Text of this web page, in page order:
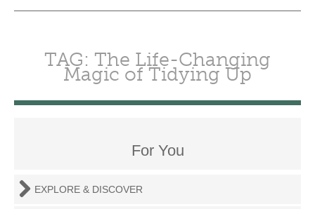
TAG: The Life-Changing
Magic of Tidying Up
For You
EXPLORE & DISCOVER